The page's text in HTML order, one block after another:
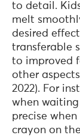
to detail.
melt
desired
transferable
to improved
other
2022). For
when
precise
crayon on